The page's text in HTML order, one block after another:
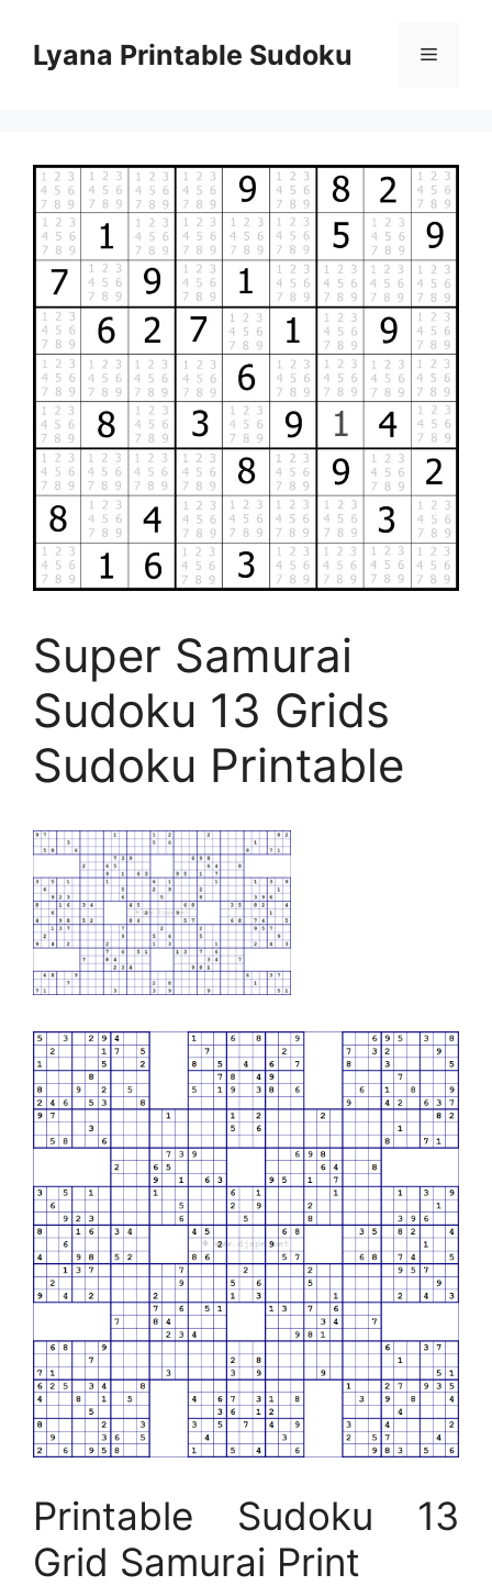
contentLyana Printable Sudoku Menu
Super Samurai
Sudoku 13 Grids
Sudoku Printable
Printable Sudoku 13
Grid Samurai Print